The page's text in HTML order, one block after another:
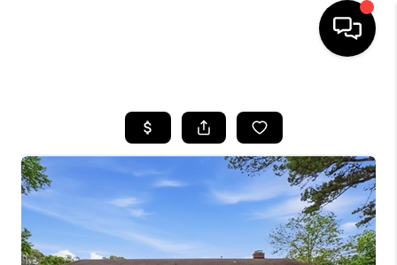
SEARCH LISTINGS
BUYING
SELLING
WHO WE ARE